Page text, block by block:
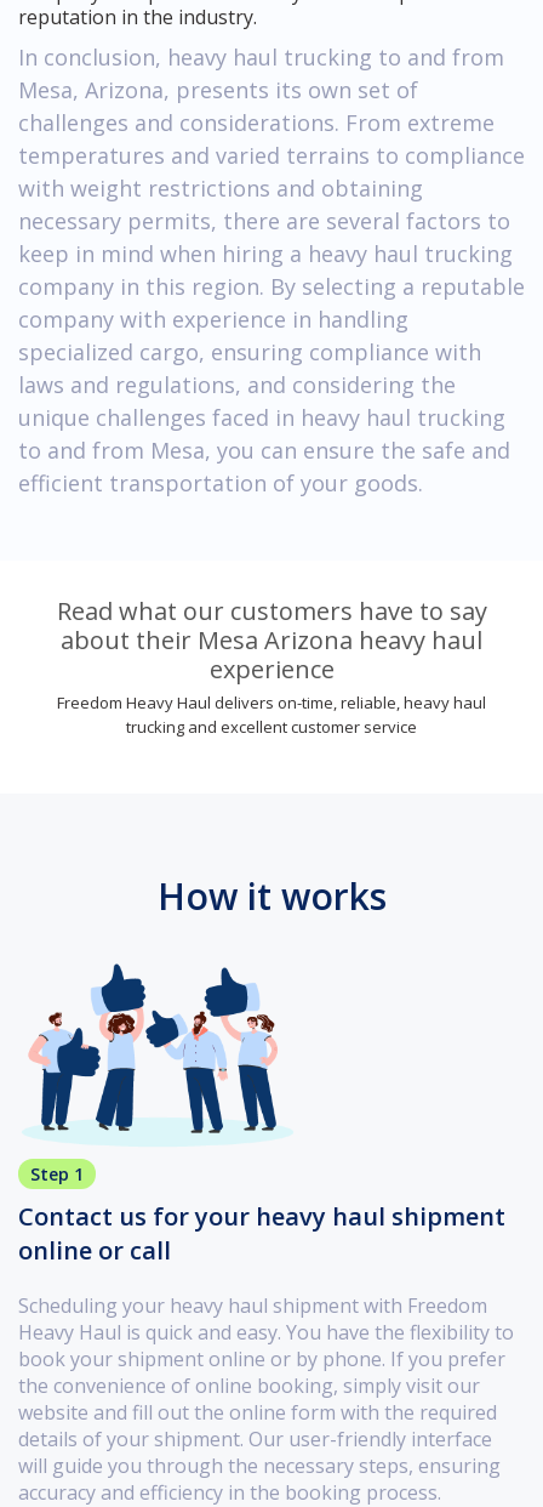
reputation in the industry.
In conclusion, heavy haul trucking to and from
Mesa, Arizona, presents its own set of
challenges and considerations. From extreme
temperatures and varied terrains to compliance
with weight restrictions and obtaining
necessary permits, there are several factors to
keep in mind when hiring a heavy haul trucking
company in this region. By selecting a reputable
company with experience in handling
specialized cargo, ensuring compliance with
laws and regulations, and considering the
unique challenges faced in heavy haul trucking
to and from Mesa, you can ensure the safe and
efficient transportation of your goods.
Read what our customers have to say
about their Mesa Arizona heavy haul
experience
Freedom Heavy Haul delivers on-time, reliable, heavy haul
trucking and excellent customer service
How it works
Step 1
Contact us for your heavy haul shipment
online or call
Scheduling your heavy haul shipment with Freedom
Heavy Haul is quick and easy. You have the flexibility to
book your shipment online or by phone. If you prefer
the convenience of online booking, simply visit our
website and fill out the online form with the required
details of your shipment. Our user-friendly interface
will guide you through the necessary steps, ensuring
accuracy and efficiency in the booking process.